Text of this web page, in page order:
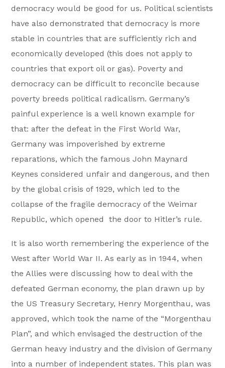
democracy would be good for us. Political scientists
have also demonstrated that democracy is more
stable in countries that are sufficiently rich and
economically developed (this does not apply to
countries that export oil or gas). Poverty and
democracy can be difficult to reconcile because
poverty breeds political radicalism. Germany’s
painful experience is a well known example for
that: after the defeat in the First World War,
Germany was impoverished by extreme
reparations, which the famous John Maynard
Keynes considered unfair and dangerous, and then
by the global crisis of 1929, which led to the
collapse of the fragile democracy of the Weimar
Republic, which opened the door to Hitler’s rule.
It is also worth remembering the experience of the
West after World War II. As early as in 1944, when
the Allies were discussing how to deal with the
defeated German economy, the plan drawn up by
the US Treasury Secretary, Henry Morgenthau, was
approved, which took the name of the “Morgenthau
Plan”, and which envisaged the destruction of the
German heavy industry and the division of Germany
into a number of independent states. This plan was